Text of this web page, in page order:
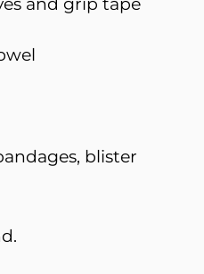
blister